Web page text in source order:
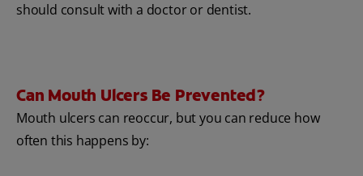
should consult with a doctor or dentist.
Can Mouth Ulcers Be Prevented?
Mouth ulcers can reoccur, but you can reduce how
often this happens by: